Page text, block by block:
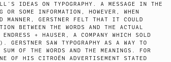
IDEAS ON TYPOGRAPHY. A MESSAGE IN THE
OR SOME INFORMATION, HOWEVER, WHEN
MANNER, GERSTNER FELT THAT IT COULD
BETWEEN THE WORDS AND THE ACTUAL
+ HAUSER, A COMPANY WHICH SOLD
SAW TYPOGRAPHY AS A WAY TO
OF THE WORDS AND THE MEANINGS. FOR
OF HIS CITROËN ADVERTISEMENT STATED